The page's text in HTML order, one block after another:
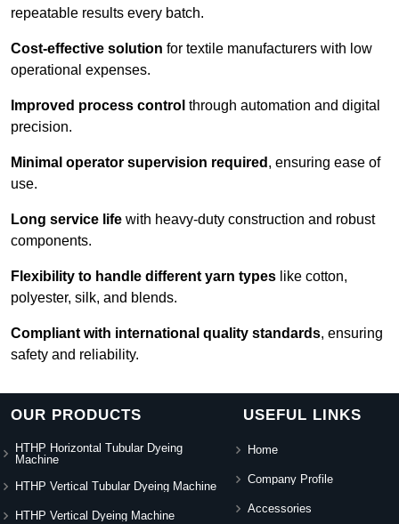
repeatable results every batch.
Cost-effective solution for textile manufacturers with low
operational expenses.
Improved process control through automation and digital
precision.
Minimal operator supervision required , ensuring ease of
use.
Long service life with heavy-duty construction and robust
components.
Flexibility to handle different yarn types like cotton,
polyester, silk, and blends.
Compliant with international quality standards, ensuring
safety and reliability.
OUR PRODUCTS
HTHP Horizontal Tubular Dyeing
Machine
HTHP Vertical Tubular Dyeing Machine
HTHP Vertical Dyeing Machine
USEFUL LINKS
Home
Company Profile
Accessories